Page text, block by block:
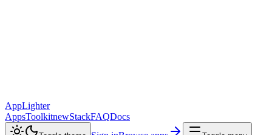
AppLighter
AppsToolkitnewStackFAQDocs